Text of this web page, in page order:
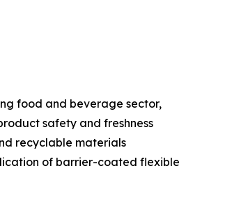
food and beverage sector,
safety and freshness
recyclable materials
of barrier-coated flexible